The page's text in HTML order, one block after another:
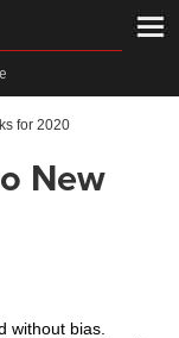
for 2020
New
without bias.